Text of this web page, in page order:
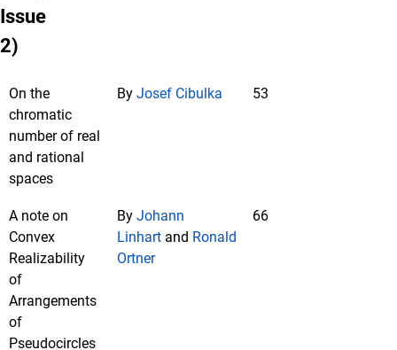
Issue
2)
On the
chromatic
number of real
and rational
spaces
By Josef Cibulka 53
A note on
Convex
Realizability
of
Arrangements
of
Pseudocircles
By Johann
Linhart and Ronald
Ortner
66